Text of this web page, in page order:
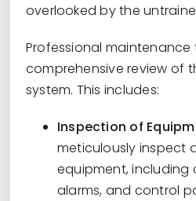
overlooked by the
Professional maintenance
comprehensive review of
system. This includes:
Inspection of
meticulously inspect
equipment, including
alarms, and control